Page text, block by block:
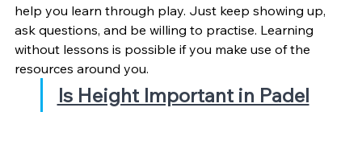
help you learn through play. Just keep showing up,
ask questions, and be willing to practise. Learning
without lessons is possible if you make use of the
resources around you.
Is Height Important in Padel